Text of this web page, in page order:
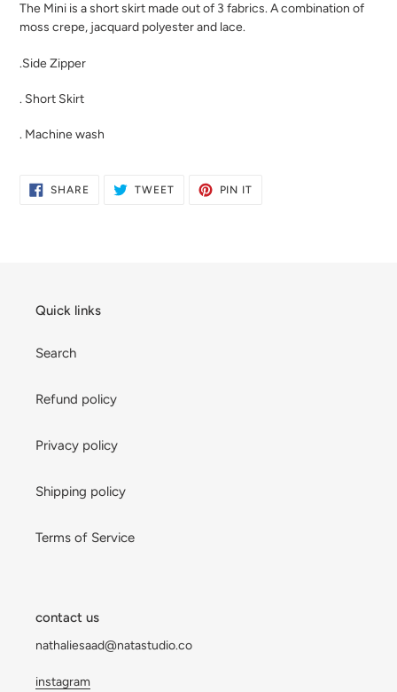
your
The Mini is a short skirt made out of 3 fabrics. A combination of
moss crepe, jacquard polyester and lace.
.Side Zipper
. Short Skirt
. Machine wash
SHARE SHARE
TWEETTWEET
PIN IT
Quick links
Search
Refund policy
Privacy policy
Shipping policy
Terms of Service
contact us
nathaliesaad@natastudio.co
instagram